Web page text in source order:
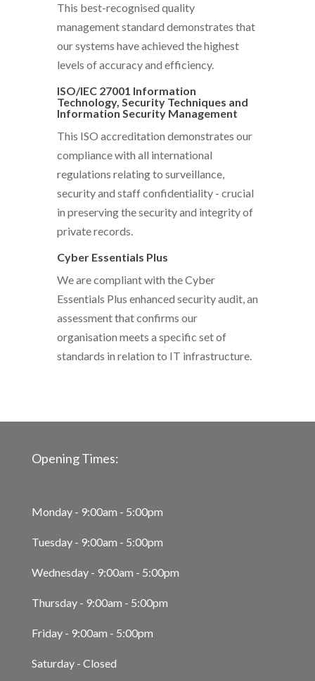
This best-recognised quality
management standard demonstrates that
our systems have achieved the highest
levels of accuracy and efficiency.
ISO/IEC 27001 Information
Technology, Security Techniques and
Information Security Management
This ISO accreditation demonstrates our
compliance with all international
regulations relating to surveillance,
security and staff confidentiality - crucial
in preserving the security and integrity of
private records.
Cyber Essentials Plus
We are compliant with the Cyber
Essentials Plus enhanced security audit, an
assessment that confirms our
organisation meets a specific set of
standards in relation to IT infrastructure.
Opening Times:
Monday - 9:00am - 5:00pm
Tuesday - 9:00am - 5:00pm
Wednesday - 9:00am - 5:00pm
Thursday - 9:00am - 5:00pm
Friday - 9:00am - 5:00pm
Saturday - Closed